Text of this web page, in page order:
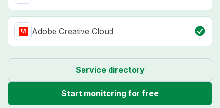
Adobe Creative Cloud
Service directory
Start monitoring for free